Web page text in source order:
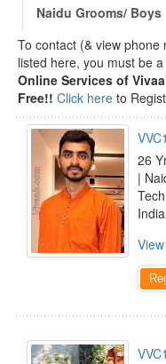
Naidu Grooms/ Boys
To contact (& view
listed here, you must be
Online Services of
Free!! Click here to
26
|